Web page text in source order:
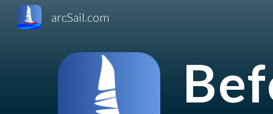
arcSail.com